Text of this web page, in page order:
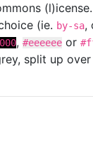
(l)icense.
(ie. by-sa,
, #eeeeee or
split up